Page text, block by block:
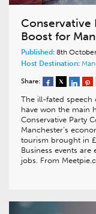
Conservative
Boost for
Published: 8th
Host Destination:
Share:
The ill-fated speech
have won the main
Conservative Party
Manchester’s
tourism brought in
Business events
jobs. From